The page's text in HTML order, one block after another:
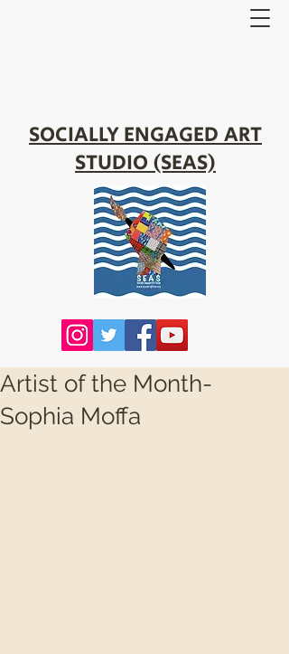
SOCIALLY ENGAGED ART
STUDIO (SEAS)
Artist of the Month-
Sophia Moffa